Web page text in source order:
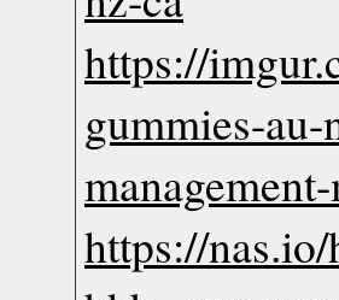
https://
gummies-
https://